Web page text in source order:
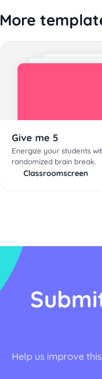
More
Give me 5
Energize your students
randomized brain break.
Classroomscreen
Help us improve